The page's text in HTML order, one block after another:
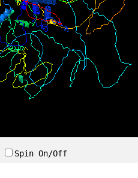
Spin On/Off